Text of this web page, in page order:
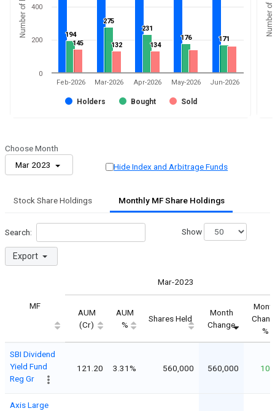
194
194
275
275
231
231
176
176 171
171
145
145 132
132 134
134
Holders Bought Sold
Feb-2026 Mar-2026 Apr-2026 May-2026 Jun-2026
0
200
400
Choose Month
Mar 2023
Hide Index and Arbitrage Funds
Stock Share Holdings Monthly MF Share Holdings
Search:
Export
Show
MF
Mar-2023
AUM
(Cr)
AUM
%
Shares Held
Month
Change
%
SBI Dividend
Yield Fund
Reg Gr
121.20 3.31% 560,000 560,000
Axis Large